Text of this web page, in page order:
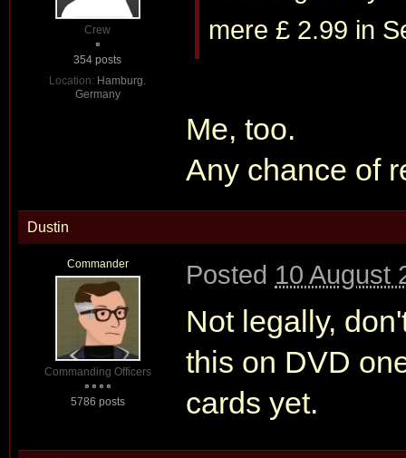
Crew
354 posts
Location: Hamburg.
Germany
mere £ 2.99 in
Me, too.
Any chance of
Dustin
Commander
Commanding Officers
5786 posts
Posted 10 August
Not legally,
this on DVD
cards yet.